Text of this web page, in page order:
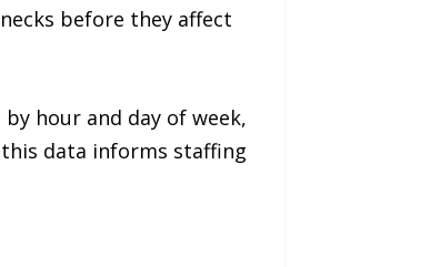
before they affect
hour and day of week,
data informs staffing